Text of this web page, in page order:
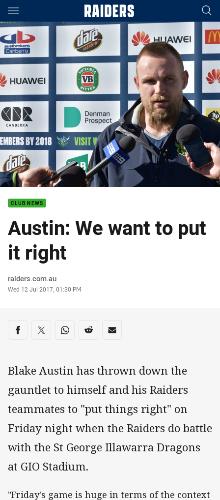
Main
You have skipped the navigation, tab for page content
CLUB NEWS
Austin: We want to put
it right
Author
raiders.com.au
Timestamp
Wed 12 Jul 2017, 01:30 PM
Share on social media
Share via Facebook
Share via Twitter
Share via Whats-app
Share via Reddit
Share via Email
Blake Austin has thrown down the
gauntlet to himself and his Raiders
teammates to "put things right" on
Friday night when the Raiders do battle
with the St George Illawarra Dragons
at GIO Stadium.
"Friday's game is huge in terms of the context